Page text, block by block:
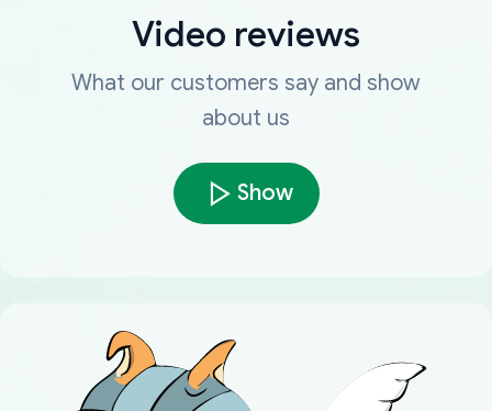
Video reviews
What our customers say and show
about us
Show